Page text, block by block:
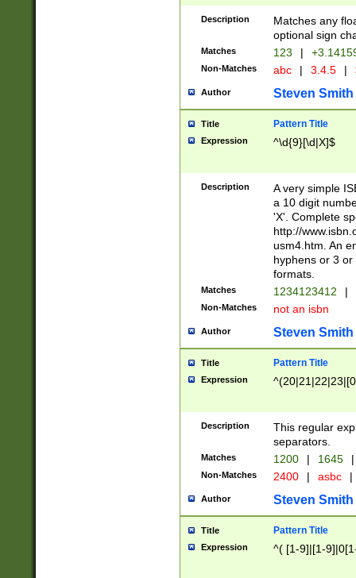
Description
Matches any
optional sign
Matches 123 |
Non-Matches abc | 3.4.5 |
Author Steven Smith
Title Pattern Title
Expression ^\d{9}[\d|X]$
Description
A very simple
a 10 digit
'X'. Complete
http://
usm4.htm. An
hyphens or 3
formats.
Matches 1234123412 |
Non-Matches not an isbn
Author Steven Smith
Title Pattern Title
Expression
Description
This regular
separators.
Matches 1200 | 1645 |
Non-Matches 2400 | asbc |
Author Steven Smith
Title Pattern Title
Expression ^( [1-9]|[1-